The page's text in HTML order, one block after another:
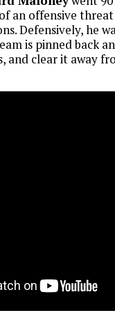
an offensive
Defensively, he
is pinned back
and clear it away